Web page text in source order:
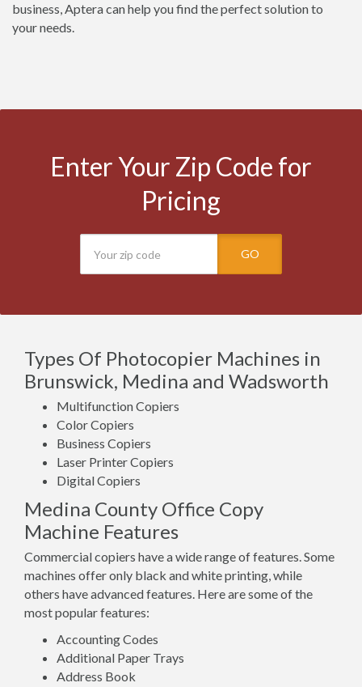
business, Aptera can help you find the perfect solution to
your needs.
Enter Your Zip Code for
Pricing
GO
Types Of Photocopier Machines in
Brunswick, Medina and Wadsworth
Multifunction Copiers
Color Copiers
Business Copiers
Laser Printer Copiers
Digital Copiers
Medina County Office Copy
Machine Features
Commercial copiers have a wide range of features. Some
machines offer only black and white printing, while
others have advanced features. Here are some of the
most popular features:
Accounting Codes
Additional Paper Trays
Address Book